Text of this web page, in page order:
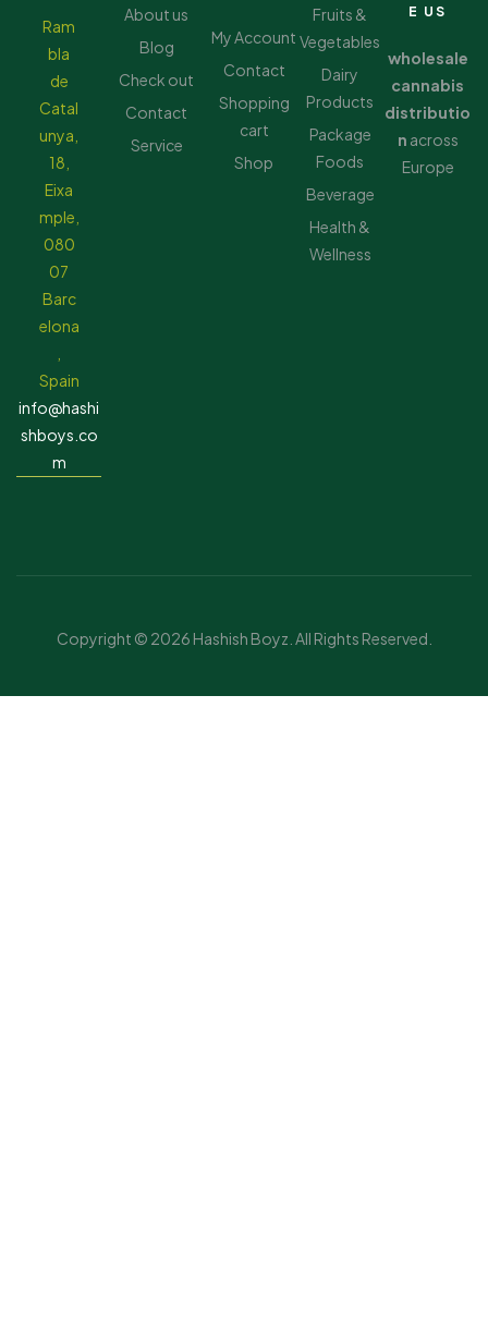
Ram
bla
de
Catal
unya,
18,
Eixa
mple,
080
07
Barc
elona
Spain
info@hashi
shboys.co
m
About us
Blog
Check out
Contact
Service
My Account
Contact
Shopping
cart
Shop
Fruits &
Vegetables
Dairy
Products
Package
Foods
Beverage
Health &
Wellness
E US
wholesale
cannabis
distributio
n across
Europe
Copyright © 2026 Hashish Boyz. All Rights Reserved.